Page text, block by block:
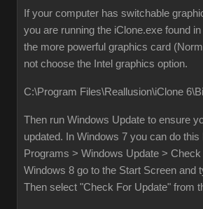
If your computer has switchable
you are running the iClone.exe found
the more powerful graphics card
not choose the Intel graphics option.
C:\Program Files\Reallusion\iClone
Then run Windows Update to ensure
updated. In Windows 7 you can do this
Programs > Windows Update >
Windows 8 go to the Start Screen and
Then select "Check For Update" from